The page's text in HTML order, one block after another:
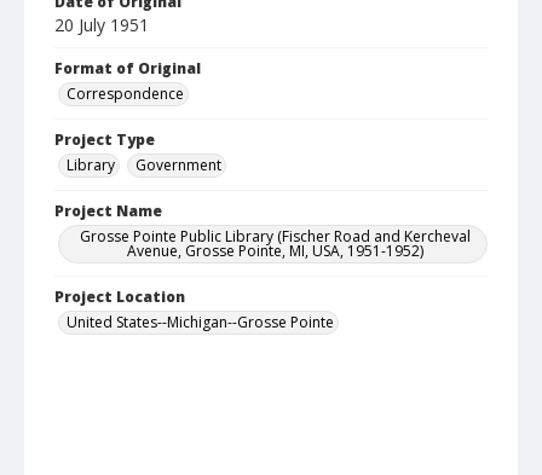
20 July 1951
Format of Original
Correspondence
Project Type
Library
Government
Project Name
Grosse Pointe Public Library (Fischer Road and Kercheval
Avenue, Grosse Pointe, MI, USA, 1951-1952)
Project Location
United States--Michigan--Grosse Pointe